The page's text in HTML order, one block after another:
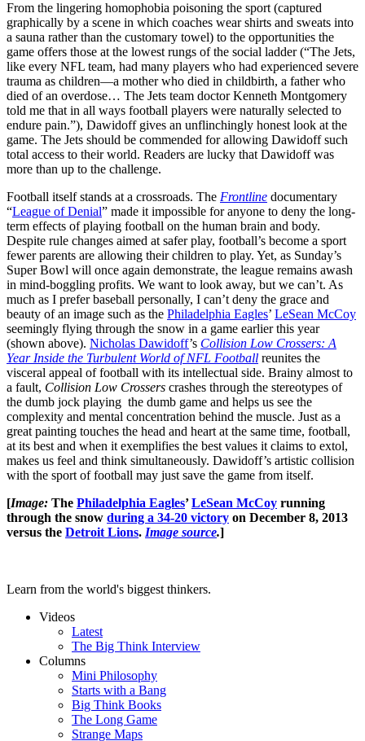
From the lingering homophobia poisoning the sport (captured
graphically by a scene in which coaches wear shirts and sweats into
a sauna rather than the customary towel) to the opportunities the
game offers those at the lowest rungs of the social ladder (“The Jets,
like every NFL team, had many players who had experienced severe
trauma as children—a mother who died in childbirth, a father who
died of an overdose… The Jets team doctor Kenneth Montgomery
told me that in all ways football players were naturally selected to
endure pain.”), Dawidoff gives an unflinchingly honest look at the
game. The Jets should be commended for allowing Dawidoff such
total access to their world. Readers are lucky that Dawidoff was
more than up to the challenge.
Football itself stands at a crossroads. The Frontline documentary
“League of Denial” made it impossible for anyone to deny the long-
term effects of playing football on the human brain and body.
Despite rule changes aimed at safer play, football’s become a sport
fewer parents are allowing their children to play. Yet, as Sunday’s
Super Bowl will once again demonstrate, the league remains awash
in mind-boggling profits. We want to look away, but we can’t. As
much as I prefer baseball personally, I can’t deny the grace and
beauty of an image such as the Philadelphia Eagles’ LeSean McCoy
seemingly flying through the snow in a game earlier this year
(shown above). Nicholas Dawidoff’s Collision Low Crossers: A
Year Inside the Turbulent World of NFL Football reunites the
visceral appeal of football with its intellectual side. Brainy almost to
a fault, Collision Low Crossers crashes through the stereotypes of
the dumb jock playing the dumb game and helps us see the
complexity and mental concentration behind the muscle. Just as a
great painting touches the head and heart at the same time, football,
at its best and when it exemplifies the best values it claims to extol,
makes us feel and think simultaneously. Dawidoff’s artistic collision
with the sport of football may just save the game from itself.
[Image: The Philadelphia Eagles’LeSean McCoy running
through the snow during a 34-20 victory on December 8, 2013
versus the Detroit Lions. Image source.]
Learn from the world's biggest thinkers.
Videos
Latest
The Big Think Interview
Columns
Mini Philosophy
Starts with a Bang
Big Think Books
The Long Game
Strange Maps